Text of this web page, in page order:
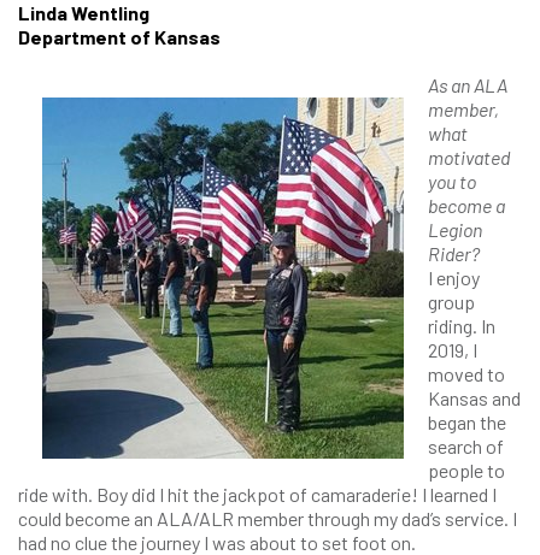
Linda Wentling
Department of Kansas
As an ALA
member,
what
motivated
you to
become a
Legion
Rider?
I enjoy
group
riding. In
2019, I
moved to
Kansas and
began the
search of
people to
ride with. Boy did I hit the jackpot of camaraderie! I learned I
could become an ALA/ALR member through my dad’s service. I
had no clue the journey I was about to set foot on.